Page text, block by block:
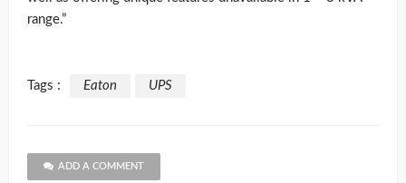
range.”
Tags : Eaton UPS
ADD A COMMENT